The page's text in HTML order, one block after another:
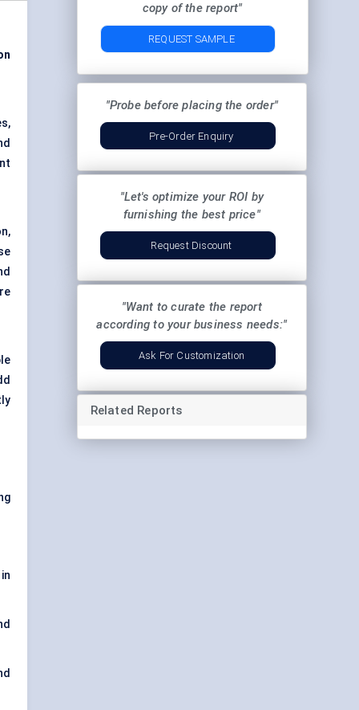
copy of the report"
REQUEST SAMPLE
"Probe before placing the order"
Pre-Order Enquiry
"Let's optimize your ROI by
furnishing the best price"
Request Discount
"Want to curate the report
according to your business needs:"
Ask For Customization
Related Reports